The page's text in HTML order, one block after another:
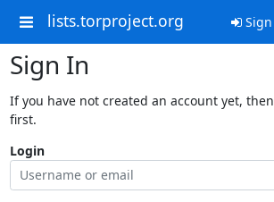
lists.torproject.org Sign
Sign In
If you have not created an account yet,
first.
Login